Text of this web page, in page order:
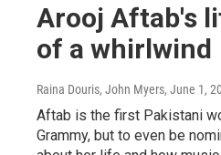
Arooj Aftab's
of a whirlwind
Raina Douris, John Myers, June 1,
Aftab is the first Pakistani
Grammy, but to even be